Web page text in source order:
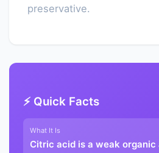
preservative.
⚡ Quick Facts
What It Is
Citric acid is a weak